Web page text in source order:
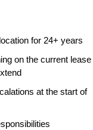
for 24+ years
on the current lease
at the start of